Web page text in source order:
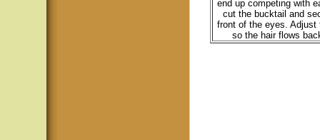
end up competing with
cut the bucktail and
front of the eyes. Adjust
so the hair flows